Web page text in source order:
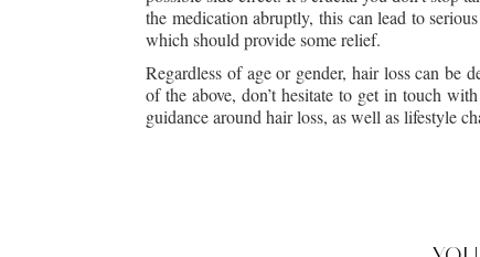
the medication abruptly, this can lead to
which should provide some relief.
Regardless of age or gender, hair loss can be
of the above, don’t hesitate to get in touch
guidance around hair loss, as well as lifestyle